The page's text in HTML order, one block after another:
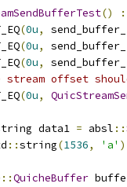
() :
(0u, send_buffer_
(0u, send_buffer_
(0u, send_buffer_
stream offset
(0u,
data1 = absl ::
::string(1536, 'a'
::QuicheBuffer